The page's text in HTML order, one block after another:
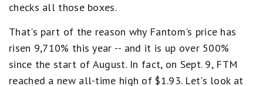
checks all those boxes.
That's part of the reason why Fantom's price has
risen 9,710% this year -- and it is up over 500%
since the start of August. In fact, on Sept. 9, FTM
reached a new all-time high of $1.93. Let's look at